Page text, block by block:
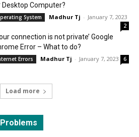
Desktop Computer?
System Madhur Tj - January 7, 2023
2
connection is not private’ Google
Error – What to do?
Errors Madhur Tj - January 7, 2023 6
Load more
All Assembly/Disassembly
Docking Station
HDD & SSD